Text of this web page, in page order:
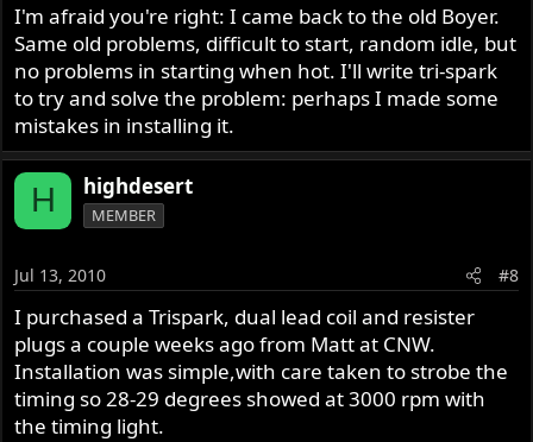
I'm afraid you're right: I came back to the old Boyer.
Same old problems, difficult to start, random idle, but
no problems in starting when hot. I'll write tri-spark
to try and solve the problem: perhaps I made some
mistakes in installing it.
H highdesert
MEMBER
Jul 13, 2010 #8
I purchased a Trispark, dual lead coil and resister
plugs a couple weeks ago from Matt at CNW.
Installation was simple,with care taken to strobe the
timing so 28-29 degrees showed at 3000 rpm with
the timing light.